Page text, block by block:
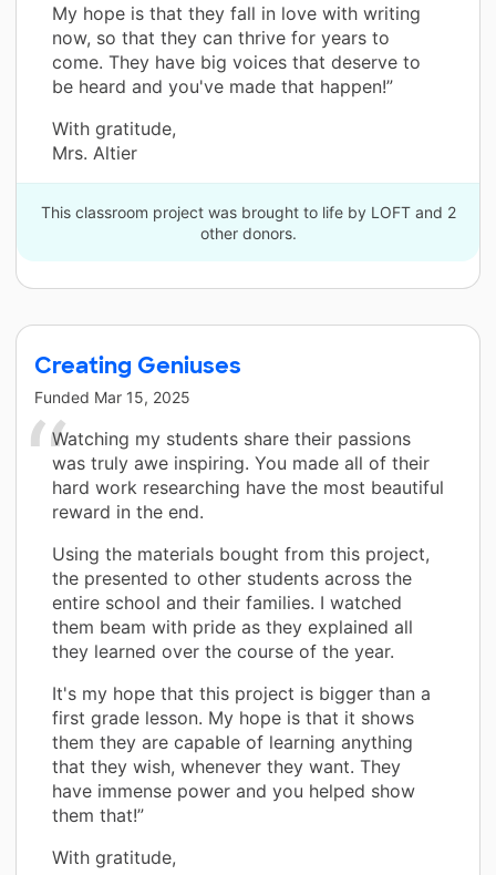
My hope is that they fall in love with writing
now, so that they can thrive for years to
come. They have big voices that deserve to
be heard and you've made that happen!”
With gratitude,
Mrs. Altier
This classroom project was brought to life by LOFT and 2
other donors.
Creating Geniuses
Funded Mar 15, 2025
Watching my students share their passions
was truly awe inspiring. You made all of their
hard work researching have the most beautiful
reward in the end.
Using the materials bought from this project,
the presented to other students across the
entire school and their families. I watched
them beam with pride as they explained all
they learned over the course of the year.
It's my hope that this project is bigger than a
first grade lesson. My hope is that it shows
them they are capable of learning anything
that they wish, whenever they want. They
have immense power and you helped show
them that!”
With gratitude,